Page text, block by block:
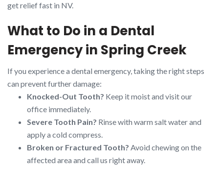
get relief fast in NV.
What to Do in a Dental
Emergency in Spring Creek
If you experience a dental emergency, taking the right steps
can prevent further damage:
Knocked-Out Tooth? Keep it moist and visit our
office immediately.
Severe Tooth Pain? Rinse with warm salt water and
apply a cold compress.
Broken or Fractured Tooth? Avoid chewing on the
affected area and call us right away.